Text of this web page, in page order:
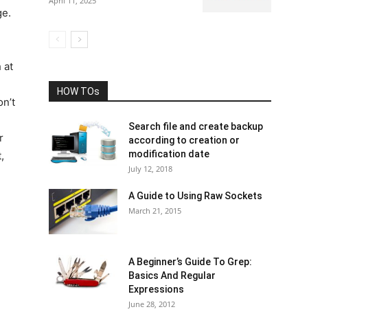
at
HOW TOs
Search file and create backup
according to creation or
modification date
July 12, 2018
A Guide to Using Raw Sockets
March 21, 2015
A Beginner’s Guide To Grep:
Basics And Regular
Expressions
June 28, 2012